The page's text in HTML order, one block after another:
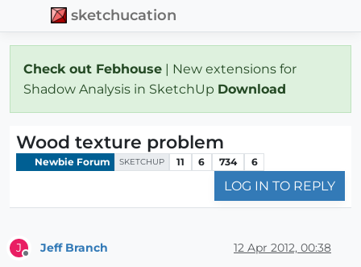
sketchucation
Check out Febhouse | New extensions for
Shadow Analysis in SketchUp Download
Wood texture problem
Newbie Forum SKETCHUP 11 6 734 6
LOG IN TO REPLY
J Jeff Branch 12 Apr 2012, 00:38